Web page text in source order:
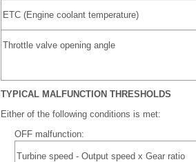
ETC (Engine coolant temperature)
Throttle valve opening angle
TYPICAL MALFUNCTION THRESHOLDS
Either of the following conditions is met:
OFF malfunction:
Turbine speed - Output speed x Gear ratio